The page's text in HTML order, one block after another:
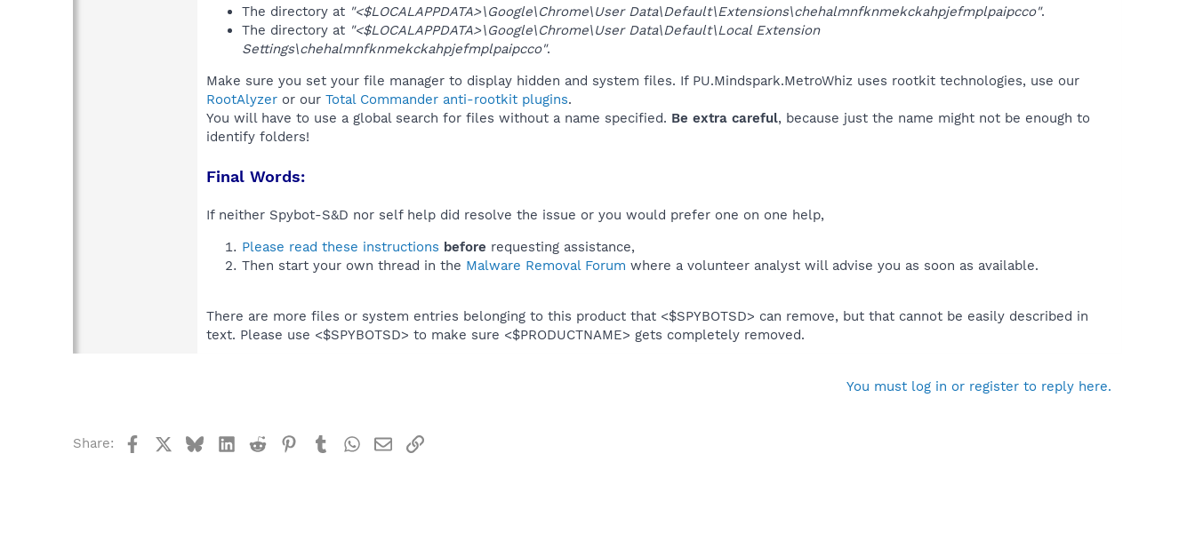
The directory at "<$LOCALAPPDATA>\Google\Chrome\User Data\Default\Extensions\chehalmnfknmekckahpjefmplpaipcco".
The directory at "<$LOCALAPPDATA>\Google\Chrome\User Data\Default\Local Extension
Settings\chehalmnfknmekckahpjefmplpaipcco".
Make sure you set your file manager to display hidden and system files. If PU.Mindspark.MetroWhiz uses rootkit technologies, use our
RootAlyzer or our Total Commander anti-rootkit plugins.
You will have to use a global search for files without a name specified. Be extra careful, because just the name might not be enough to
identify folders!
Final Words:
If neither Spybot-S&D nor self help did resolve the issue or you would prefer one on one help,
Please read these instructions before requesting assistance,
Then start your own thread in the Malware Removal Forum where a volunteer analyst will advise you as soon as available.
There are more files or system entries belonging to this product that <$SPYBOTSD> can remove, but that cannot be easily described in
text. Please use <$SPYBOTSD> to make sure <$PRODUCTNAME> gets completely removed.
You must log in or register to reply here.
Share: FacebookBlueskyLinkedIn
Reddit Pinterest
TumblrWhatsApp
EmailLink